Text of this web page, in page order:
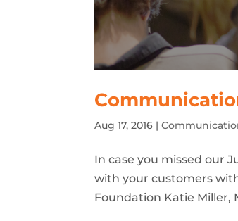
Aug 17, 2016 |
In case you missed our
with your customers
Foundation Katie Miller,